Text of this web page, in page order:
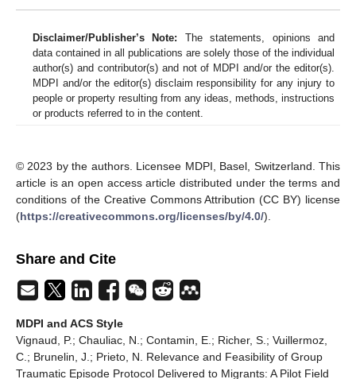
Disclaimer/Publisher’s Note: The statements, opinions and
data contained in all publications are solely those of the individual
author(s) and contributor(s) and not of MDPI and/or the editor(s).
MDPI and/or the editor(s) disclaim responsibility for any injury to
people or property resulting from any ideas, methods, instructions
or products referred to in the content.
© 2023 by the authors. Licensee MDPI, Basel, Switzerland. This
article is an open access article distributed under the terms and
conditions of the Creative Commons Attribution (CC BY) license
(https://creativecommons.org/licenses/by/4.0/).
Share and Cite
MDPI and ACS Style
Vignaud, P.; Chauliac, N.; Contamin, E.; Richer, S.; Vuillermoz,
C.; Brunelin, J.; Prieto, N. Relevance and Feasibility of Group
Traumatic Episode Protocol Delivered to Migrants: A Pilot Field